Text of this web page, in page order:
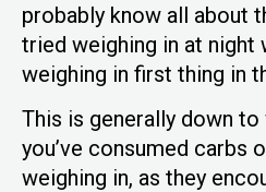
probably know all about
tried weighing in at night
weighing in first thing in
This is generally down
you’ve consumed carbs
weighing in, as they